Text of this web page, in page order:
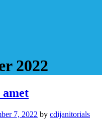
2022
7, 2022 by cdijanitorials